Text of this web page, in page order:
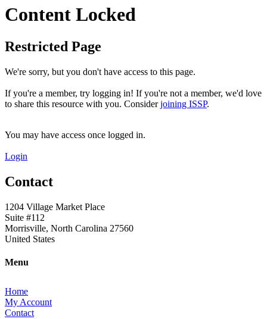
Content Locked
Restricted Page
We're sorry, but you don't have access to this page.
If you're a member, try logging in! If you're not a member, we'd love
to share this resource with you. Considerjoining ISSP.
You may have access once logged in.
Login
Contact
1204 Village Market Place
Suite #112
Morrisville, North Carolina 27560
United States
Menu
Home
My Account
Contact